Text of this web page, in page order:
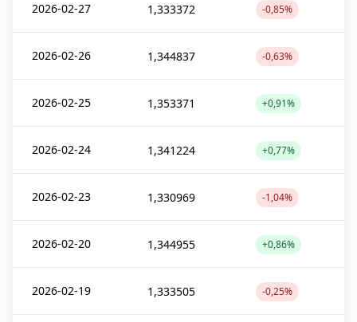
2026-02-27 1,333372 -0,85%
2026-02-26 1,344837 -0,63%
2026-02-25 1,353371 +0,91%
2026-02-24 1,341224 +0,77%
2026-02-23 1,330969 -1,04%
2026-02-20 1,344955 +0,86%
2026-02-19 1,333505 -0,25%